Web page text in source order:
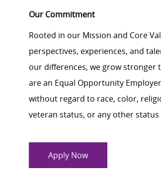
Our Commitment
Rooted in our Mission and Core
perspectives, experiences, and
our differences, we grow stronger
are an Equal Opportunity
without regard to race, color,
veteran status, or any other
Apply Now